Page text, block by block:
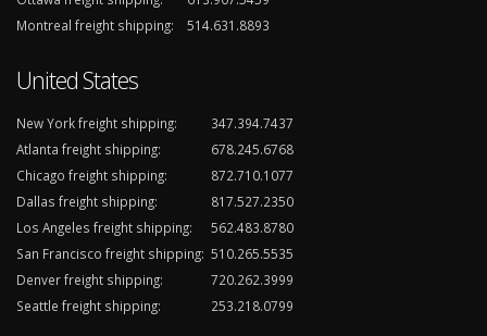
Montreal freight shipping:
514.631.8893
United States
New York freight shipping:
347.394.7437
Atlanta freight shipping:
678.245.6768
Chicago freight shipping:
872.710.1077
Dallas freight shipping:
817.527.2350
Los Angeles freight shipping:
562.483.8780
San Francisco freight shipping: 510.265.5535
Denver freight shipping:
720.262.3999
Seattle freight shipping:
253.218.0799